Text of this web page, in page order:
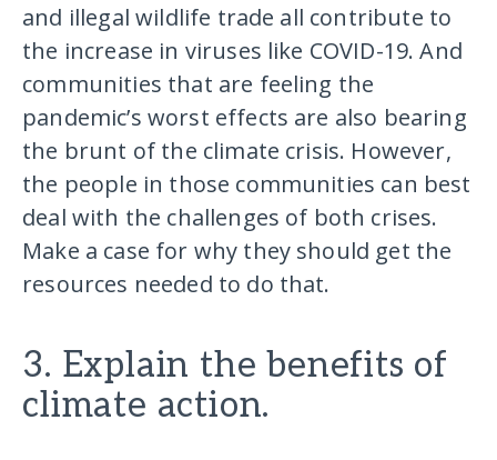
and illegal wildlife trade all contribute to
the increase in viruses like COVID-19. And
communities that are feeling the
pandemic’s worst effects are also bearing
the brunt of the climate crisis. However,
the people in those communities can best
deal with the challenges of both crises.
Make a case for why they should get the
resources needed to do that.
3. Explain the benefits of
climate action.